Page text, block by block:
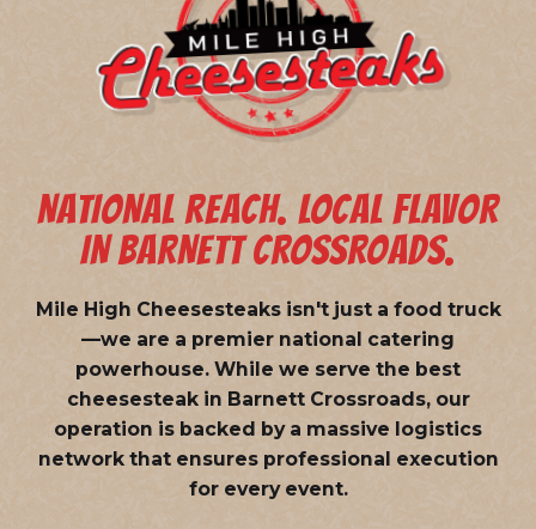
NATIONAL REACH. LOCAL FLAVOR
IN BARNETT CROSSROADS.
Mile High Cheesesteaks isn't just a food truck
—we are a premier national catering
powerhouse. While we serve the best
cheesesteak in Barnett Crossroads, our
operation is backed by a massive logistics
network that ensures professional execution
for every event.